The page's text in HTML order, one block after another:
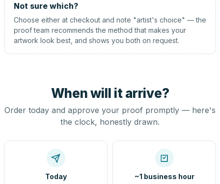
Not sure which?
Choose either at checkout and note "artist's choice" — the
proof team recommends the method that makes your
artwork look best, and shows you both on request.
When will it arrive?
Order today and approve your proof promptly — here's
the clock, honestly drawn.
Today ~1 business hour